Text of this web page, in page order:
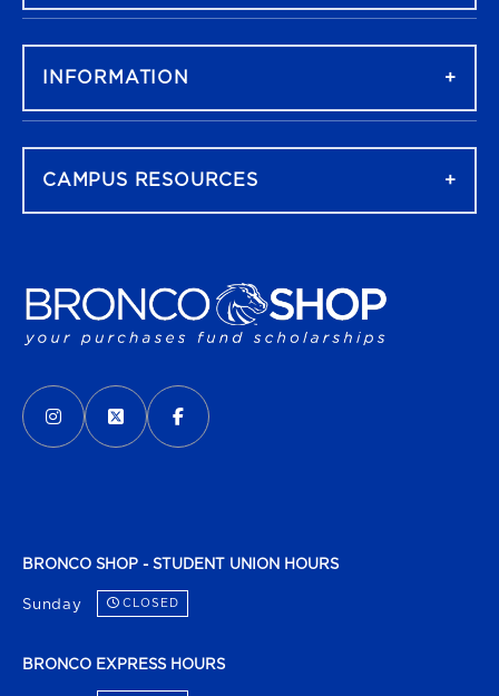
VISIT US ON SOCIAL MEDIA
INSTAGRAM
(OPENS IN A NEW TAB)
X - FORMERLY TWITTER
(OPENS IN A NEW TAB)
FACEBOOK
(OPENS IN A NEW TAB)
BRONCO SHOP - STUDENT UNION HOURS
Sunday CLOSED
BRONCO EXPRESS HOURS
INFORMATION
CAMPUS RESOURCES